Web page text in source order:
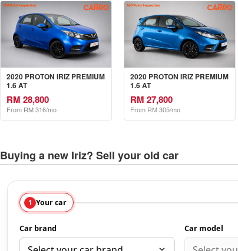
2020 PROTON IRIZ PREMIUM
1.6 AT
RM 28,800
From RM 316/mo
2020 PROTON IRIZ PREMIUM
1.6 AT
RM 27,800
From RM 305/mo
Buying a new Iriz? Sell your old car